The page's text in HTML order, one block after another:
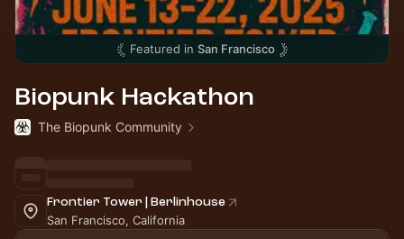
Featured in San Francisco
Biopunk Hackathon
The Biopunk Community
Frontier Tower | Berlinhouse
San Francisco, California